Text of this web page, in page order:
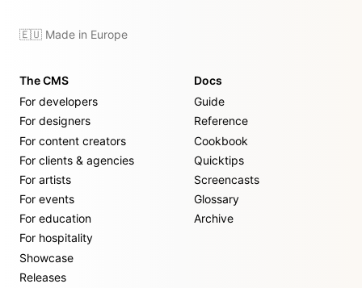
🇪🇺 Made in Europe
The CMS
For developers
For designers
For content creators
For clients & agencies
For artists
For events
For education
For hospitality
Showcase
Releases
Docs
Guide
Reference
Cookbook
Quicktips
Screencasts
Glossary
Archive